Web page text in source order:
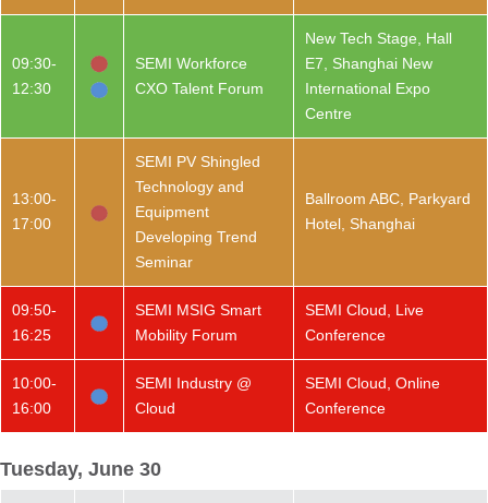
09:30-
12:30
SEMI Workforce
CXO Talent Forum
New Tech Stage, Hall
E7, Shanghai New
International Expo
Centre
13:00-
17:00
SEMI PV Shingled
Technology and
Equipment
Developing Trend
Seminar
Ballroom ABC, Parkyard
Hotel, Shanghai
09:50-
16:25
SEMI MSIG Smart
Mobility Forum
SEMI Cloud, Live
Conference
10:00-
16:00
SEMI Industry @
Cloud
SEMI Cloud, Online
Conference
Tuesday, June 30